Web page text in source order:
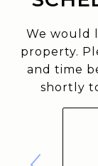
We would
property.
and time
shortly